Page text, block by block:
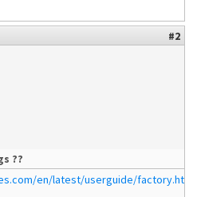
#2
??
en/latest/userguide/factory.html